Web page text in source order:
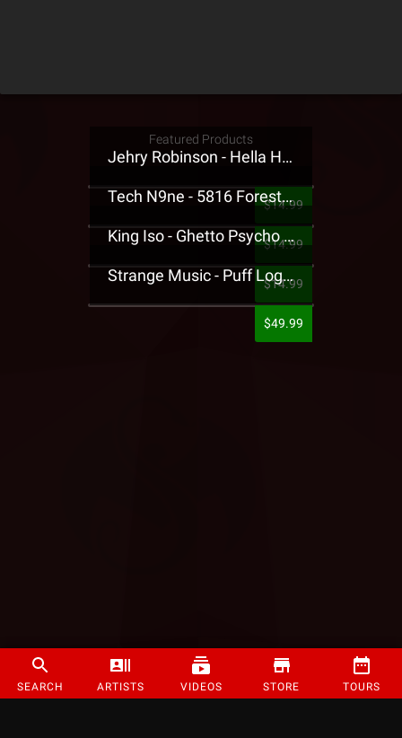
SEARCH ARTISTS VIDEOS STORE TOURS
Featured Products
Jehry Robinson - Hella Highwater Presale T-Shirt
$14.99
Tech N9ne - 5816 Forest Presale T-Shirt
$14.99
King Iso - Ghetto Psycho Presale T-Shirt
$14.99
Strange Music - Puff Logo Sweatpants
$49.99